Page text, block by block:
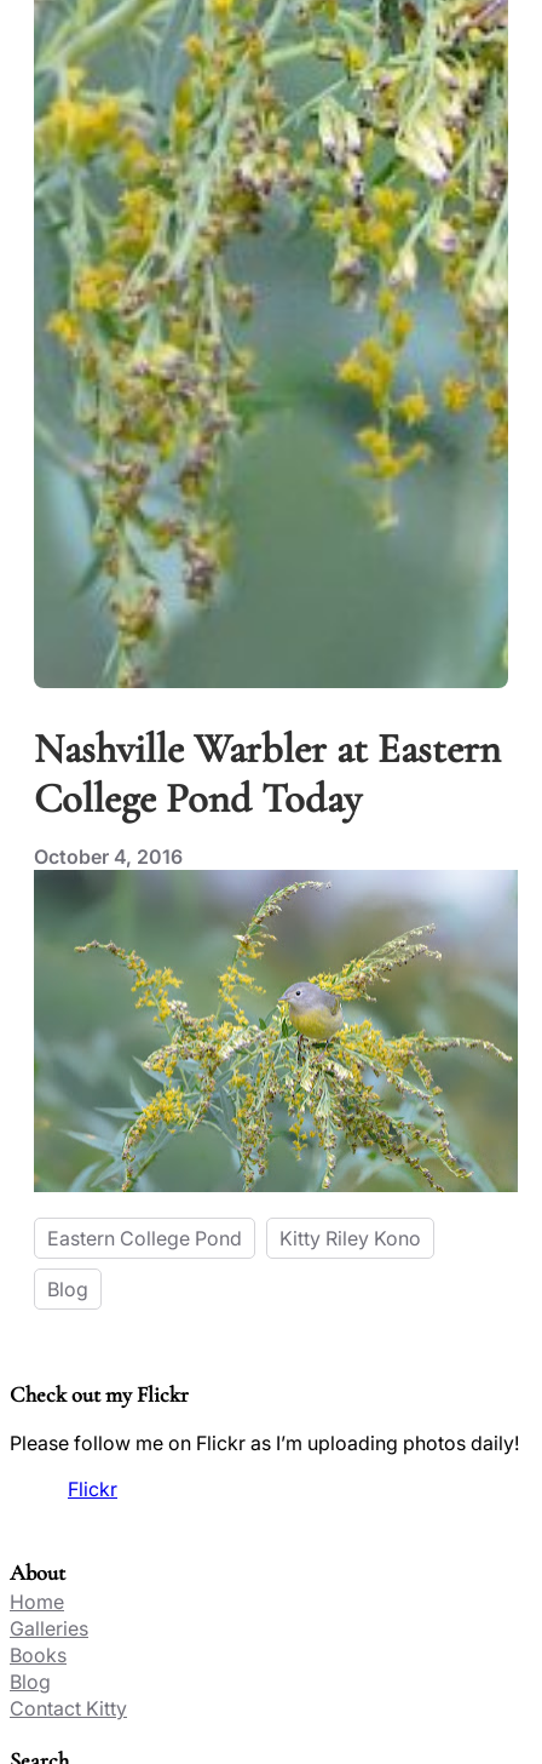
Nashville Warbler at Eastern
College Pond Today
October 4, 2016
Eastern College Pond Kitty Riley Kono
Blog
Check out my Flickr
Please follow me on Flickr as I’m uploading photos daily!
Flickr
About
Home
Galleries
Books
Blog
Contact Kitty